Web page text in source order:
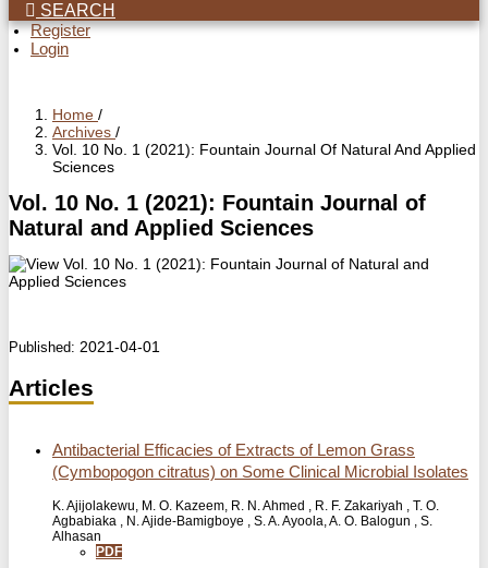
SEARCH
Register
Login
Home /
Archives /
Vol. 10 No. 1 (2021): Fountain Journal Of Natural And Applied
Sciences
Vol. 10 No. 1 (2021): Fountain Journal of
Natural and Applied Sciences
Published: 2021-04-01
Articles
Antibacterial Efficacies of Extracts of Lemon Grass
(Cymbopogon citratus) on Some Clinical Microbial Isolates
K. Ajijolakewu, M. O. Kazeem, R. N. Ahmed , R. F. Zakariyah , T. O.
Agbabiaka , N. Ajide-Bamigboye , S. A. Ayoola, A. O. Balogun , S.
Alhasan
PDF